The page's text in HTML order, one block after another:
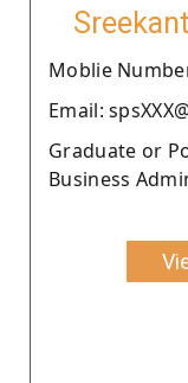
Moblie
Email:
Graduate or
Business